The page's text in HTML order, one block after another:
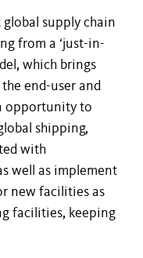
supply chain
from a ‘just-in-
which brings
end-user and
opportunity to
shipping,
with
well as implement
new facilities as
facilities, keeping